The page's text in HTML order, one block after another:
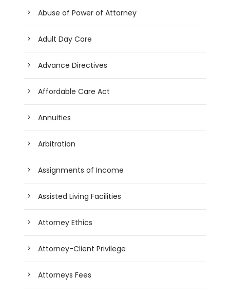
Abuse of Power of Attorney
Adult Day Care
Advance Directives
Affordable Care Act
Annuities
Arbitration
Assignments of Income
Assisted Living Facilities
Attorney Ethics
Attorney-Client Privilege
Attorneys Fees